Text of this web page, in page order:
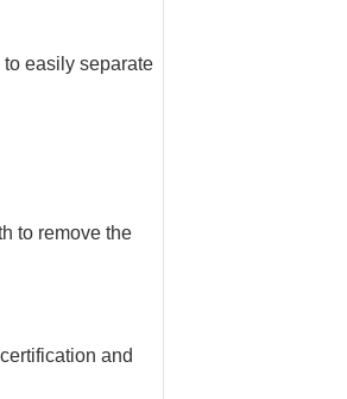
easily separate
to remove the
and